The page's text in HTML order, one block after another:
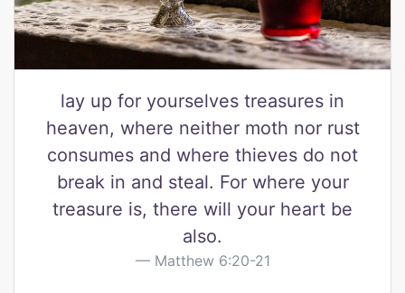
lay up for yourselves treasures in
heaven, where neither moth nor rust
consumes and where thieves do not
break in and steal. For where your
treasure is, there will your heart be
also.
Matthew 6:20-21